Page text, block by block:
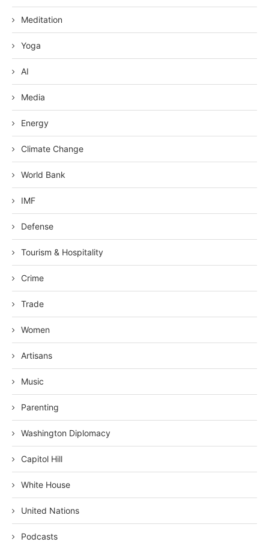
Meditation
Yoga
AI
Media
Energy
Climate Change
World Bank
IMF
Defense
Tourism & Hospitality
Crime
Trade
Women
Artisans
Music
Parenting
Washington Diplomacy
Capitol Hill
White House
United Nations
Podcasts